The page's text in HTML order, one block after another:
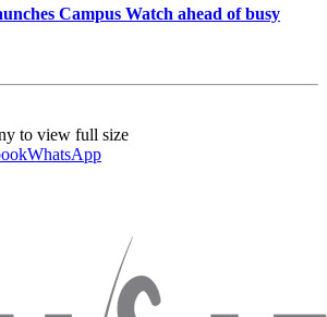
Campus Watch ahead of busy
to view full size
WhatsApp